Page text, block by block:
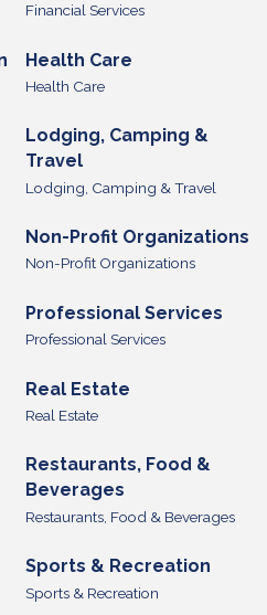
Financial Services
Health Care
Health Care
Lodging, Camping &
Travel
Lodging, Camping & Travel
Non-Profit Organizations
Non-Profit Organizations
Professional Services
Professional Services
Real Estate
Real Estate
Restaurants, Food &
Beverages
Restaurants, Food & Beverages
Sports & Recreation
Sports & Recreation